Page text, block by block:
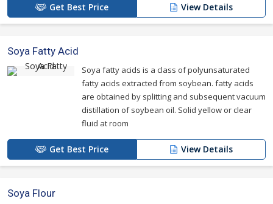
Get Best Price View Details
Soya Fatty Acid
Soya fatty acids is a class of polyunsaturated
fatty acids extracted from soybean. fatty acids
are obtained by splitting and subsequent vacuum
distillation of soybean oil. Solid yellow or clear
fluid at room
Get Best Price View Details
Soya Flour